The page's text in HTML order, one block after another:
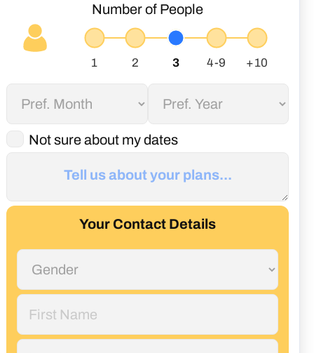
Number of People
Not sure about my dates
Your Contact Details